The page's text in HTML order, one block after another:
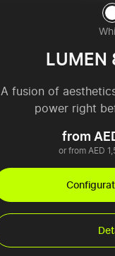
LUMEN
A fusion of
power right
from
or from AED